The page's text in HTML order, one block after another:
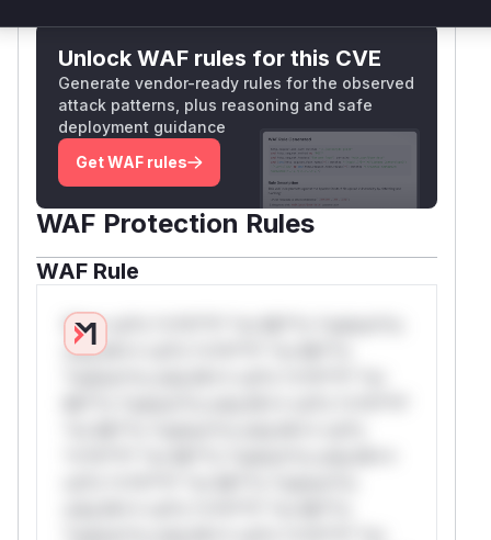
Unlock WAF rules for this CVE
Generate vendor-ready rules for the observed
attack patterns, plus reasoning and safe
deployment guidance
Get WAF rules
WAF Protection Rules
WAF Rule
W** rul*s *v*il**l* *or Mi**o *ustom*rs
only.W** rul*s *v*il**l* *or Mi**o